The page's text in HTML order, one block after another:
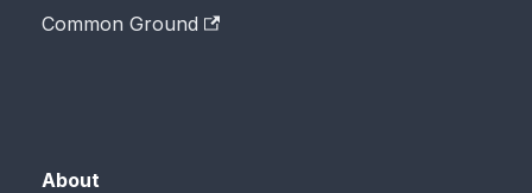
Common Ground
About